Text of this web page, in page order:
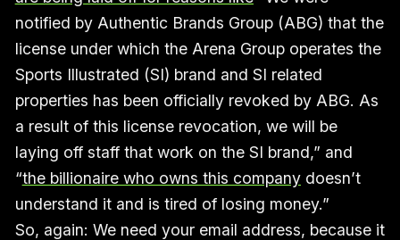
notified by Authentic Brands Group (ABG) that the
license under which the Arena Group operates the
Sports Illustrated (SI) brand and SI related
properties has been officially revoked by ABG. As
a result of this license revocation, we will be
laying off staff that work on the SI brand,” and
“the billionaire who owns this companydoesn’t
understand it and is tired of losing money.”
So, again: We need your email address, because it